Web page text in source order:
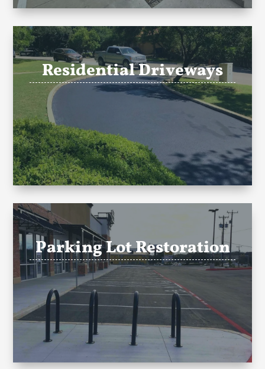
Residential Driveways
Parking Lot Restoration